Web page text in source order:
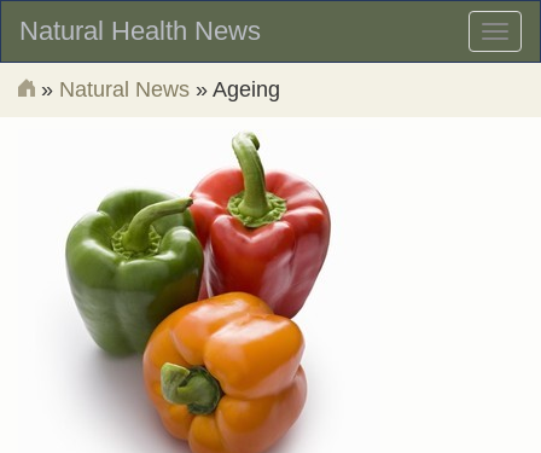
Natural Health News
» Natural News » Ageing